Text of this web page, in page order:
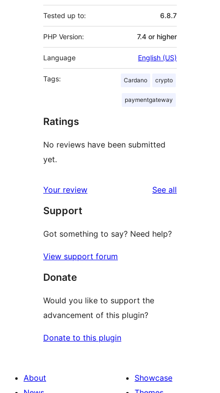
Tested up to: 6.8.7
PHP Version: 7.4 or higher
Language English (US)
Tags: Cardano crypto
paymentgateway
Ratings
No reviews have been submitted
yet.
Your review See all
Support
Got something to say? Need help?
View support forum
Donate
Would you like to support the
advancement of this plugin?
Donate to this plugin
About
Showcase